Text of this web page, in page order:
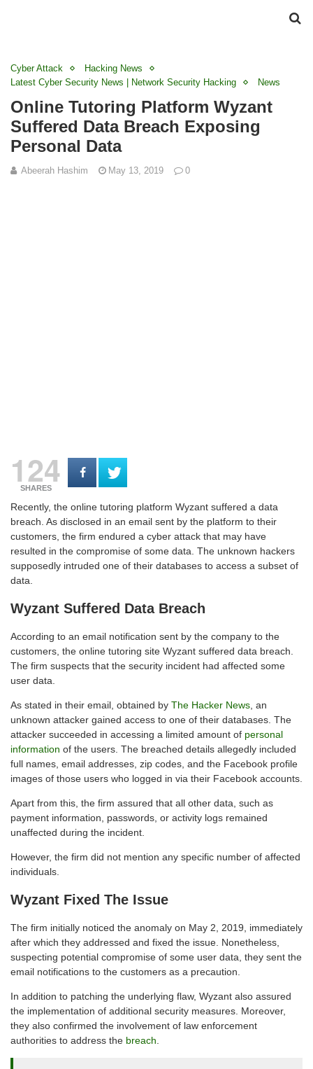
Cyber Attack
Hacking News
Latest Cyber Security News | Network Security Hacking
News
Online Tutoring Platform Wyzant
Suffered Data Breach Exposing
Personal Data
Abeerah Hashim May 13, 2019 0
124
SHARES
Recently, the online tutoring platform Wyzant suffered a data
breach. As disclosed in an email sent by the platform to their
customers, the firm endured a cyber attack that may have
resulted in the compromise of some data. The unknown hackers
supposedly intruded one of their databases to access a subset of
data.
Wyzant Suffered Data Breach
According to an email notification sent by the company to the
customers, the online tutoring site Wyzant suffered data breach.
The firm suspects that the security incident had affected some
user data.
As stated in their email, obtained by The Hacker News , an
unknown attacker gained access to one of their databases. The
attacker succeeded in accessing a limited amount of personal
information of the users. The breached details allegedly included
full names, email addresses, zip codes, and the Facebook profile
images of those users who logged in via their Facebook accounts.
Apart from this, the firm assured that all other data, such as
payment information, passwords, or activity logs remained
unaffected during the incident.
However, the firm did not mention any specific number of affected
individuals.
Wyzant Fixed The Issue
The firm initially noticed the anomaly on May 2, 2019, immediately
after which they addressed and fixed the issue. Nonetheless,
suspecting potential compromise of some user data, they sent the
email notifications to the customers as a precaution.
In addition to patching the underlying flaw, Wyzant also assured
the implementation of additional security measures. Moreover,
they also confirmed the involvement of law enforcement
authorities to address the breach